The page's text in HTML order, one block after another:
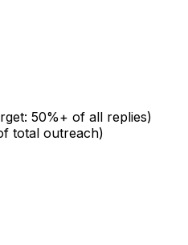
50%+ of all replies)
total outreach)